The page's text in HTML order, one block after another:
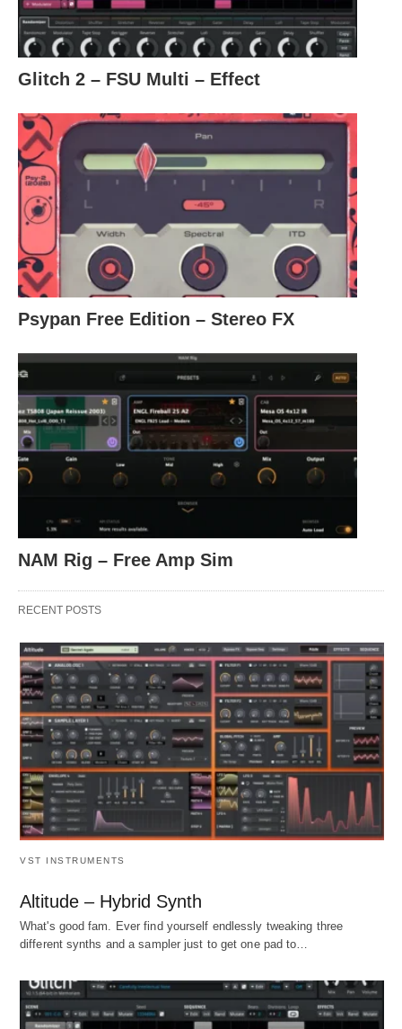
Glitch 2 – FSU Multi – Effect
Psypan Free Edition – Stereo FX
NAM Rig – Free Amp Sim
RECENT POSTS
VST INSTRUMENTS
Altitude – Hybrid Synth
What's good fam. Ever find yourself endlessly tweaking three
different synths and a sampler just to get one pad to…